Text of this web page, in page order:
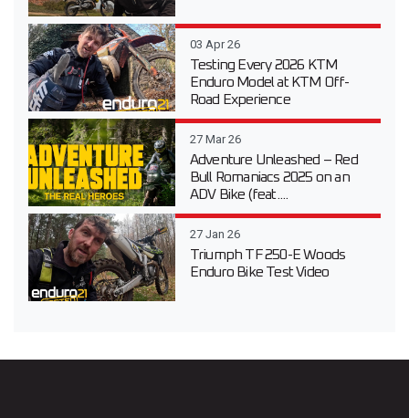
03 Apr 26
Testing Every 2026 KTM
Enduro Model at KTM Off-
Road Experience
27 Mar 26
Adventure Unleashed – Red
Bull Romaniacs 2025 on an
ADV Bike (feat....
27 Jan 26
Triumph TF 250-E Woods
Enduro Bike Test Video